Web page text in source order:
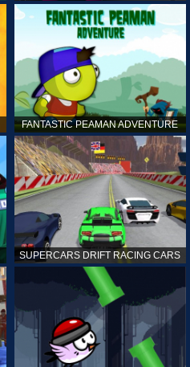
FANTASTIC PEAMAN ADVENTURE
SUPERCARS DRIFT RACING CARS